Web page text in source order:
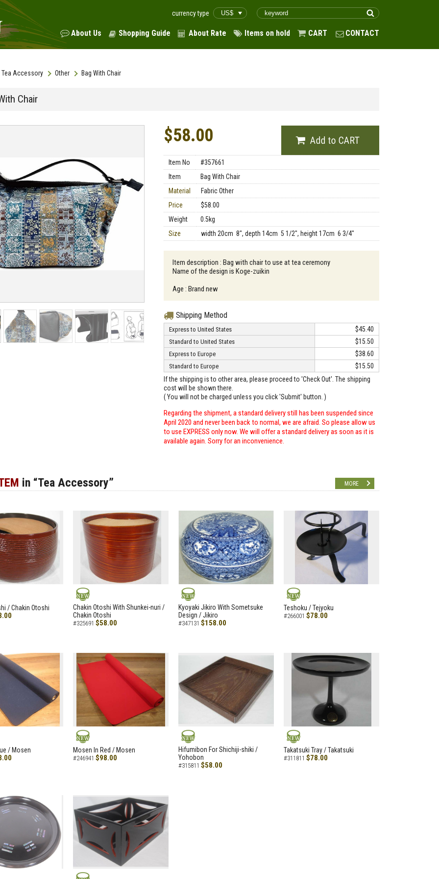
currency type
About Us Shopping Guide About Rate Items on hold CART CONTACT
Tea Accessory Other Bag With Chair
Chair
$58.00
Item No
#357661
Item
Bag With Chair
Material
Fabric Other
Price
$58.00
Weight
0.5kg
Size
width 20cm 8", depth 14cm 5 1/2", height 17cm 6 3/4"
Item description : Bag with chair to use at tea ceremony
Name of the design is Koge-zuikin
Age : Brand new
Shipping Method
Express to United States $45.40
Standard to United States $15.50
Express to Europe $38.60
Standard to Europe
$15.50
If the shipping is to other area, please proceed to 'Check Out'. The shipping
cost will be shown there.
( You will not be charged unless you click 'Submit' button. )
Regarding the shipment, a standard delivery still has been suspended since
April 2020 and never been back to normal, we are afraid. So please allow us
to use EXPRESS only now. We will offer a standard delivery as soon as it is
available again. Sorry for an inconvenience.
in “Tea Accessory” MORE
/ Chakin Otoshi NEW
Chakin Otoshi With Shunkei-nuri /
Chakin Otoshi
#325691 $58.00
NEW
Kyoyaki Jikiro With Sometsuke
Design / Jikiro
#347131 $158.00
NEW
Teshoku / Tejyoku
#266001 $78.00
/ Mosen NEW
Mosen In Red / Mosen
#246941 $98.00
NEW
Hifumibon For Shichiji-shiki /
Yohobon
#315811 $58.00
NEW
Takatsuki Tray / Takatsuki
#311811 $78.00